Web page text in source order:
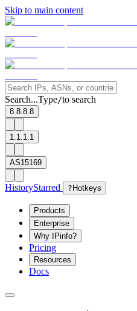
Skip to main content
Search...Type/to search
8.8.8.8
1.1.1.1
AS15169
HistoryStarred ? Hotkeys
Products
Enterprise
Why IPinfo?
Pricing
Resources
Docs